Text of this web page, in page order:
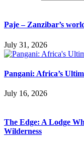
Paje – Zanzibar’s
July 31, 2026
Pangani: Africa’s
July 16, 2026
The Edge: A Lodge
Wilderness